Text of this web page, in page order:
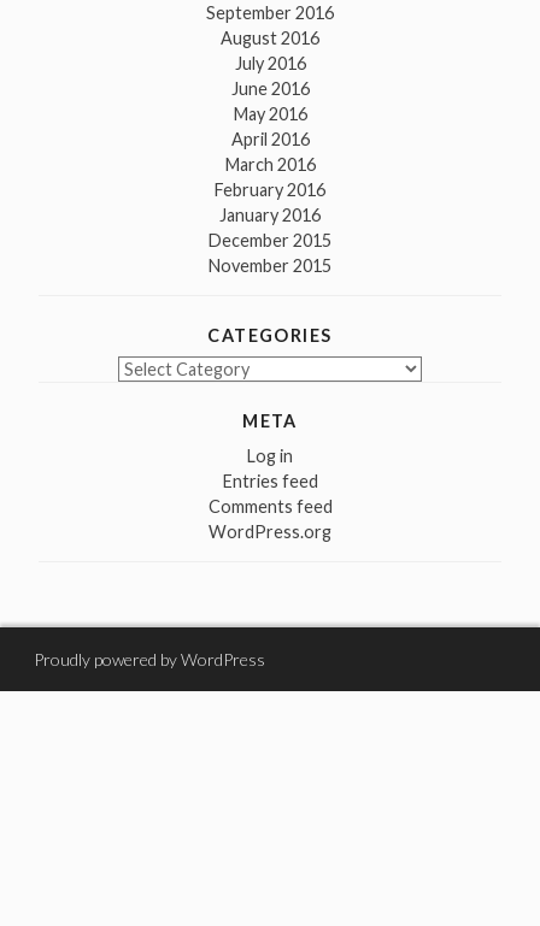
September 2016
August 2016
July 2016
June 2016
May 2016
April 2016
March 2016
February 2016
January 2016
December 2015
November 2015
CATEGORIES
Categories
META
Log in
Entries feed
Comments feed
WordPress.org
Proudly powered by WordPress